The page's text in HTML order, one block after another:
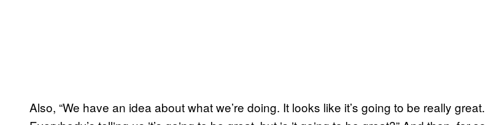
Also, “We have an idea about what we’re doing. It looks like it’s going to be really great.